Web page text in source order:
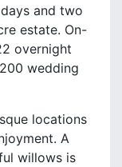
and two
estate. On-
overnight
wedding
locations
A
willows is